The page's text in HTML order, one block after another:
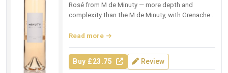
Rosé from M de Minuty — more depth and
complexity than the M de Minuty, with Grenache
Read more
Buy £23.75 Review